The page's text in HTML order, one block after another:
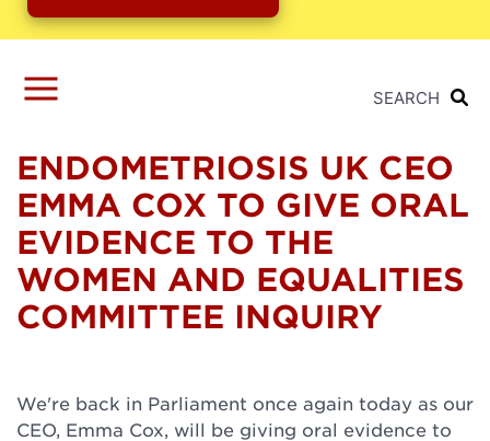
SEARCH
ENDOMETRIOSIS UK CEO
EMMA COX TO GIVE ORAL
EVIDENCE TO THE
WOMEN AND EQUALITIES
COMMITTEE INQUIRY
We're back in Parliament once again today as our
CEO, Emma Cox, will be giving oral evidence to